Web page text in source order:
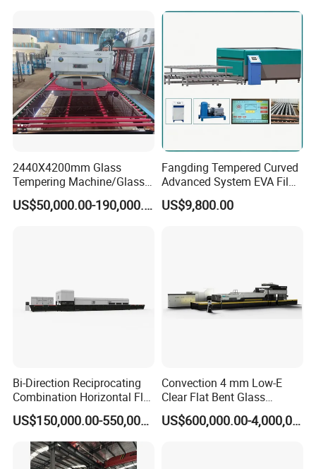
Furnace with Wholesale
Price
2440X4200mm Glass
Tempering Machine/Glass
Tempering
Furnace/Tempered Glass US$50,000.00-190,000.00
Fangding Tempered Curved
Advanced System EVA Film
Plyglass Oven
US$9,800.00
Bi-Direction Reciprocating
Combination Horizontal Flat
and Curved Bent Glass
Tempering Furnace
Machine Glass Toughen
Plant with Vesuvius Brand
US$150,000.00-550,000.00
Convection 4 mm Low-E
Clear Flat Bent Glass
Tempering Machine
US$600,000.00-4,000,000.00